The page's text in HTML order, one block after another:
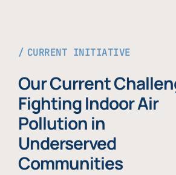
CURRENT INITIATIVE
Our Current
Fighting Indoor Air
Pollution in
Underserved
Communities